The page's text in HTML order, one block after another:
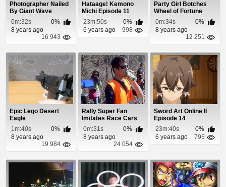
Photographer Nailed
By Giant Wave
0m:32s
0%
8 years ago
16 943
Hataage! Kemono
Michi Episode 11
23m:50s
0%
6 years ago
998
Party Girl Botches
Wheel of Fortune
Puzzle
0m:34s
0%
8 years ago
12 251
Epic Lego Desert
Eagle
1m:40s
0%
8 years ago
19 984
Rally Super Fan
Imitates Race Cars
Using Empty Can
0m:31s
0%
8 years ago
24 054
Sword Art Online II
Episode 14
23m:40s
0%
6 years ago
795